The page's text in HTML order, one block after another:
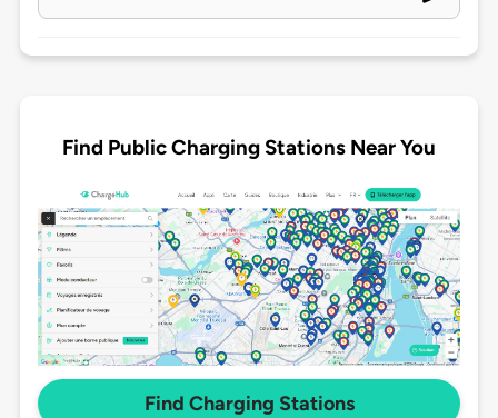
Find Public Charging Stations Near You
Find Charging Stations